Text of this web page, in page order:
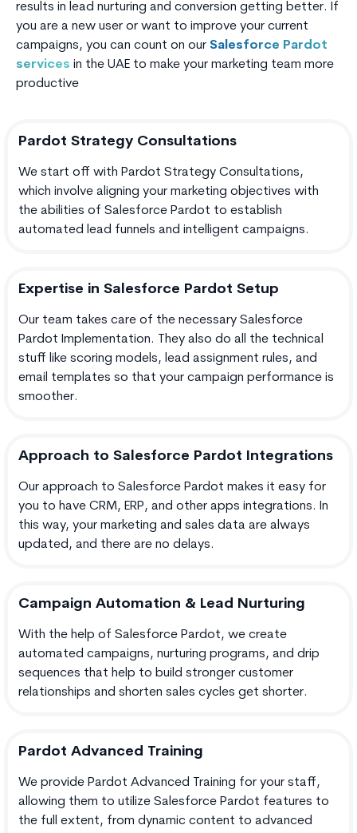
results in lead nurturing and conversion getting better. If
you are a new user or want to improve your current
campaigns, you can count on our Salesforce Pardot
services in the UAE to make your marketing team more
productive
Pardot Strategy Consultations
We start off with Pardot Strategy Consultations,
which involve aligning your marketing objectives with
the abilities of Salesforce Pardot to establish
automated lead funnels and intelligent campaigns.
Expertise in Salesforce Pardot Setup
Our team takes care of the necessary Salesforce
Pardot Implementation. They also do all the technical
stuff like scoring models, lead assignment rules, and
email templates so that your campaign performance is
smoother.
Approach to Salesforce Pardot Integrations
Our approach to Salesforce Pardot makes it easy for
you to have CRM, ERP, and other apps integrations. In
this way, your marketing and sales data are always
updated, and there are no delays.
Campaign Automation & Lead Nurturing
With the help of Salesforce Pardot, we create
automated campaigns, nurturing programs, and drip
sequences that help to build stronger customer
relationships and shorten sales cycles get shorter.
Pardot Advanced Training
We provide Pardot Advanced Training for your staff,
allowing them to utilize Salesforce Pardot features to
the full extent, from dynamic content to advanced